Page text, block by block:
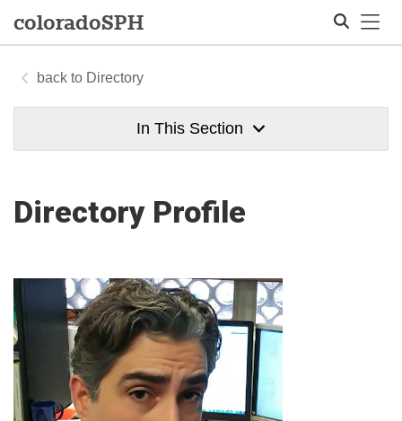
coloradoSPH
Directory
In This Section
Directory Profile